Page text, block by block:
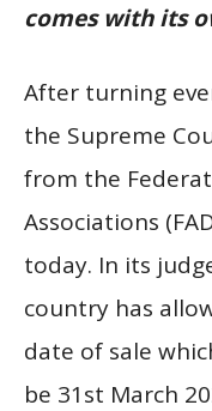
comes with its
After turning
the Supreme
from the
Associations
today. In its
country has
date of sale
be 31st March